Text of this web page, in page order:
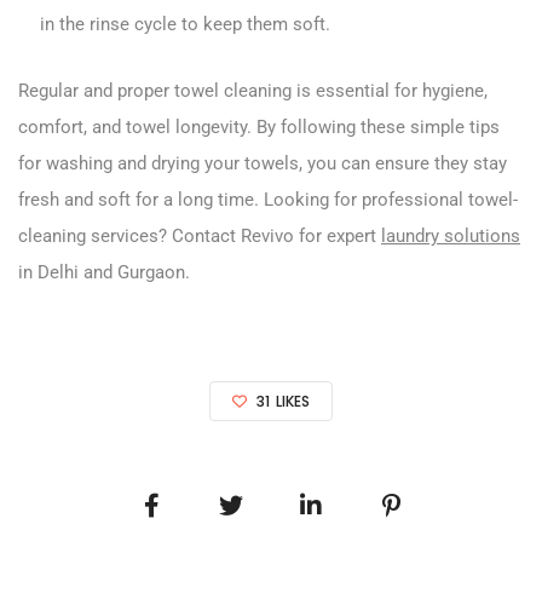
in the rinse cycle to keep them soft.
Regular and proper towel cleaning is essential for hygiene,
comfort, and towel longevity. By following these simple tips
for washing and drying your towels, you can ensure they stay
fresh and soft for a long time. Looking for professional towel-
cleaning services? Contact Revivo for expert laundry solutions
in Delhi and Gurgaon.
31 LIKES